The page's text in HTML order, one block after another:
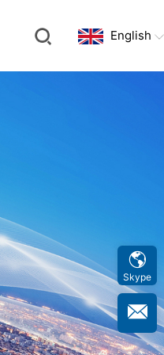
English
Skype